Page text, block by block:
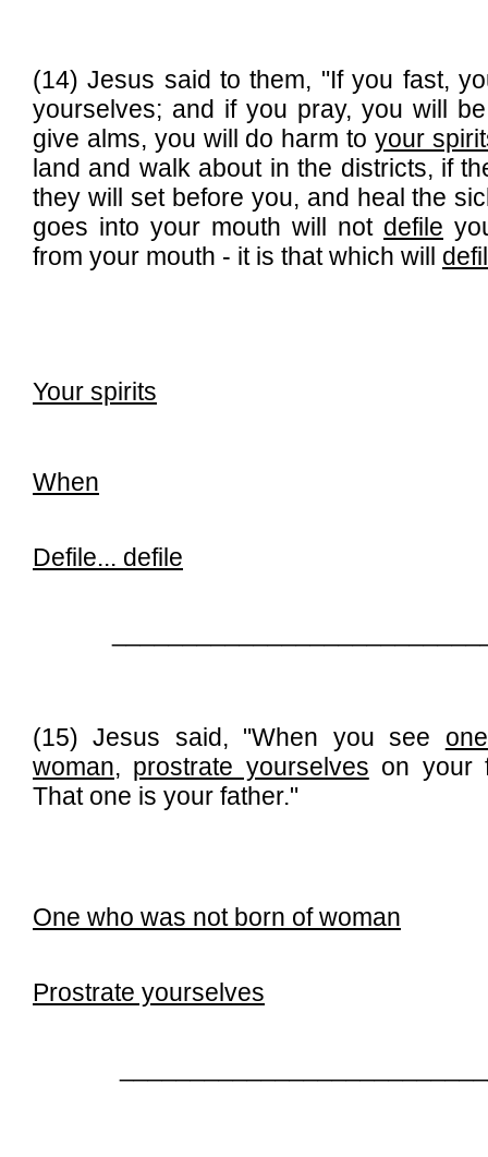
(14) Jesus said to them, "If you fast,
yourselves; and if you pray, you will
give alms, you will do harm to your
land and walk about in the districts, if
they will set before you, and heal the
goes into your mouth will not defile
from your mouth - it is that which will
Your spirits
When
Defile... defile
(15) Jesus said, "When you see
woman, prostrate yourselves on your
That one is your father."
One who was not born of woman
Prostrate yourselves